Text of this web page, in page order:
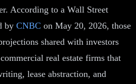
According to a Wall Street
by CNBC on May 20, 2026, those
shared with investors
real estate firms that
lease abstraction, and